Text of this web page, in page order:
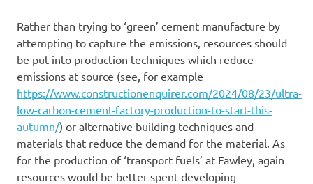
Rather than trying to ‘green’ cement manufacture by
attempting to capture the emissions, resources should
be put into production techniques which reduce
emissions at source (see, for example
https://www.constructionenquirer.com/2024/08/23/ultra-
low-carbon-cement-factory-production-to-start-this-
autumn/) or alternative building techniques and
materials that reduce the demand for the material. As
for the production of ‘transport fuels’ at Fawley, again
resources would be better spent developing